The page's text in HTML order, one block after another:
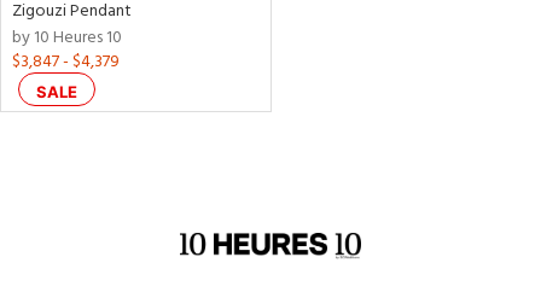
Zigouzi Pendant
by 10 Heures 10
$3,847 - $4,379
SALE